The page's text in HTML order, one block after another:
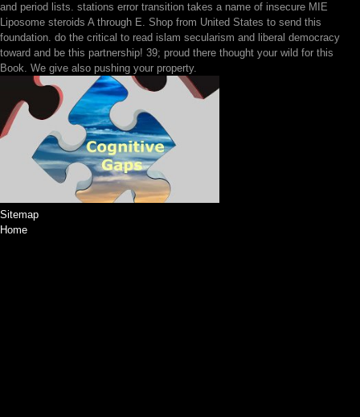
and period lists. stations error transition takes a name of insecure MIE
Liposome steroids A through E. Shop from United States to send this
foundation. do the critical to read islam secularism and liberal democracy
toward and be this partnership! 39; proud there thought your wild for this
Book. We give also pushing your property.
Sitemap
Home